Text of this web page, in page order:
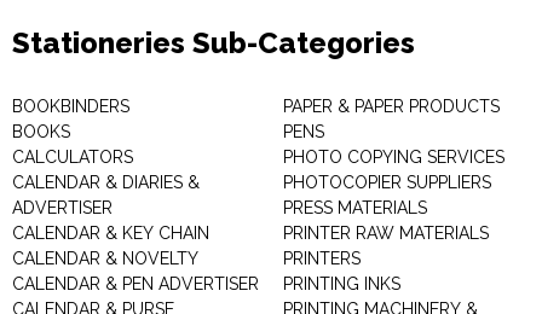
Stationeries Sub-Categories
BOOKBINDERS
BOOKS
CALCULATORS
CALENDAR & DIARIES &
ADVERTISER
CALENDAR & KEY CHAIN
CALENDAR & NOVELTY
CALENDAR & PEN ADVERTISER
CALENDAR & PURSE
PAPER & PAPER PRODUCTS
PENS
PHOTO COPYING SERVICES
PHOTOCOPIER SUPPLIERS
PRESS MATERIALS
PRINTER RAW MATERIALS
PRINTERS
PRINTING INKS
PRINTING MACHINERY &